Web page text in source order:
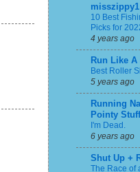
misszippy1
10 Best
Picks for
4 years ago
Run Like A
Best Roller
5 years ago
Running
Pointy Stuff
I'm Dead.
6 years ago
Shut Up +
The Race of